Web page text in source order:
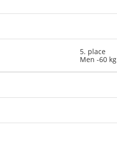
5. place
Men -60 kg